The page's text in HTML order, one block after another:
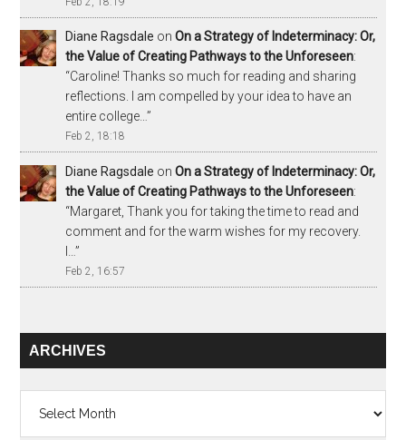
Diane Ragsdale onOn a Strategy of Indeterminacy: Or,
the Value of Creating Pathways to the Unforeseen:
“Caroline! Thanks so much for reading and sharing
reflections. I am compelled by your idea to have an
entire college…”
Feb 2, 18:18
Diane Ragsdale onOn a Strategy of Indeterminacy: Or,
the Value of Creating Pathways to the Unforeseen:
“Margaret, Thank you for taking the time to read and
comment and for the warm wishes for my recovery.
I…”
Feb 2, 16:57
ARCHIVES